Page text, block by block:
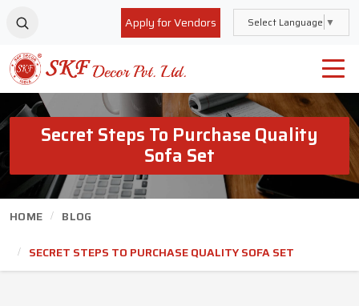
Apply for Vendors Select Language ▼
Secret Steps To Purchase Quality
Sofa Set
HOME BLOG
SECRET STEPS TO PURCHASE QUALITY SOFA SET